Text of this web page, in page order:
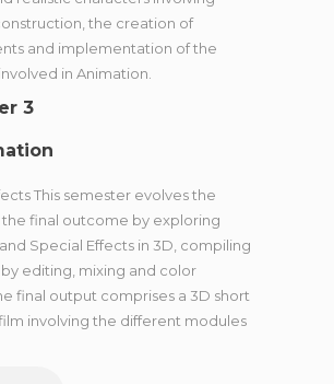
the creation of
and implementation of the
in Animation.
3
This semester evolves the
final outcome by exploring
Special Effects in 3D, compiling
editing, mixing and color
final output comprises a 3D short
involving the different modules